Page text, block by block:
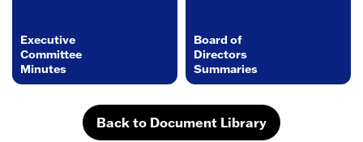
Executive
Committee
Minutes
Board of
Directors
Summaries
Back to Document Library